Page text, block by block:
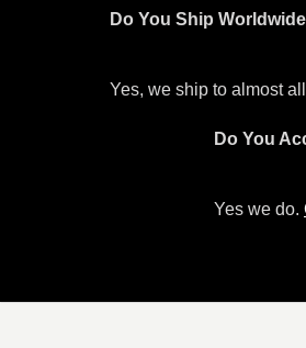
Do You Ship
Yes, we ship to almost
Do You
Yes we do.